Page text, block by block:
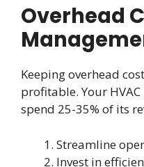
Overhead
Keeping overhead
profitable. Your
spend 25-35% of its
Streamline
Invest in